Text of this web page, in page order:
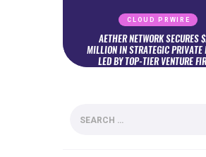
CLOUD PRWIRE
AETHER NETWORK SECURES
MILLION IN STRATEGIC PRIVATE
LED BY TOP-TIER VENTURE
for: